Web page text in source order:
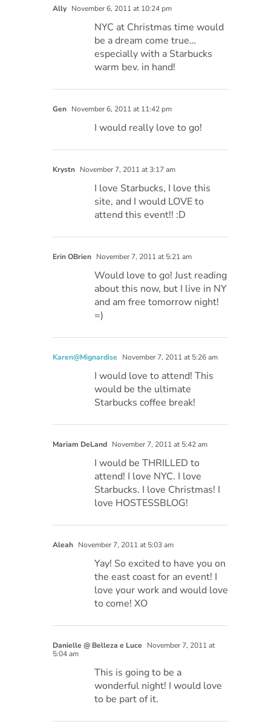
Ally November 6, 2011 at 10:24 pm
NYC at Christmas time would
be a dream come true…
especially with a Starbucks
warm bev. in hand!
Gen November 6, 2011 at 11:42 pm
I would really love to go!
Krystn November 7, 2011 at 3:17 am
I love Starbucks, I love this
site, and I would LOVE to
attend this event!! :D
Erin OBrien November 7, 2011 at 5:21 am
Would love to go! Just reading
about this now, but I live in NY
and am free tomorrow night!
=)
Karen@Mignardise November 7, 2011 at 5:26 am
I would love to attend! This
would be the ultimate
Starbucks coffee break!
Mariam DeLand November 7, 2011 at 5:42 am
I would be THRILLED to
attend! I love NYC. I love
Starbucks. I love Christmas! I
love HOSTESSBLOG!
Aleah November 7, 2011 at 5:03 am
Yay! So excited to have you on
the east coast for an event! I
love your work and would love
to come! XO
Danielle @ Belleza e Luce
November 7, 2011 at
5:04 am
This is going to be a
wonderful night! I would love
to be part of it.